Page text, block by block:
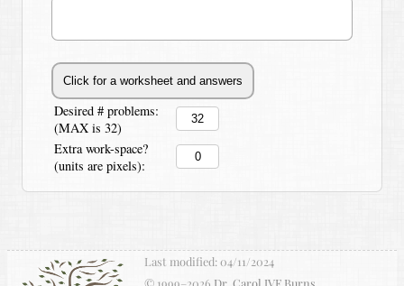
Desired # problems:
(MAX is 32)
Extra work-space?
(units are pixels):
Last modified:04/11/2024
© 1999–2026 Dr. Carol JVF Burns